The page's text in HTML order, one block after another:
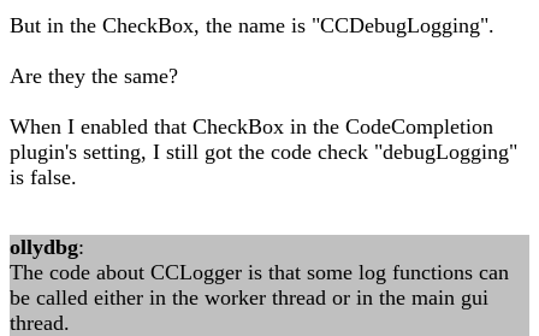
But in the CheckBox, the name is "CCDebugLogging".
Are they the same?
When I enabled that CheckBox in the CodeCompletion
plugin's setting, I still got the code check "debugLogging"
is false.
ollydbg:
The code about CCLogger is that some log functions can
be called either in the worker thread or in the main gui
thread.